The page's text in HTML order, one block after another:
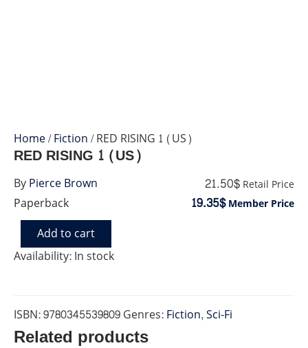
Home/Fiction/ RED RISING 1 (US)
Paperback
RED RISING 1 (US)
21.50$ Retail Price
19.35$Member Price
Availability:In stock
RISING
Add to cart
ISBN:9780345539809Genres:Fiction,Sci-Fi
ByPierce Brown
Related products